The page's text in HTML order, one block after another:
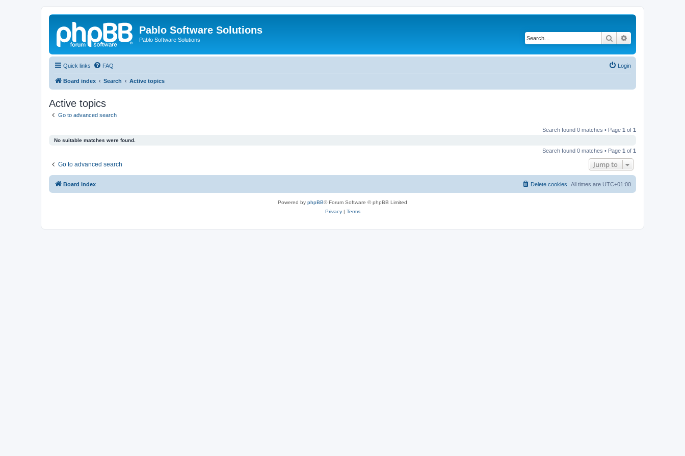
Pablo Software Solutions
Pablo Software Solutions Search
Quick links FAQ Login
Board index Search Active topics
Active topics
Go to advanced search
Search found 0 matches • Page 1 of 1
No suitable matches were found.
Search found 0 matches • Page 1 of 1
Go to advanced search Jump to
Board index All times are UTC+01:00
Delete cookies
Powered by phpBB® Forum Software © phpBB Limited
Privacy| Terms